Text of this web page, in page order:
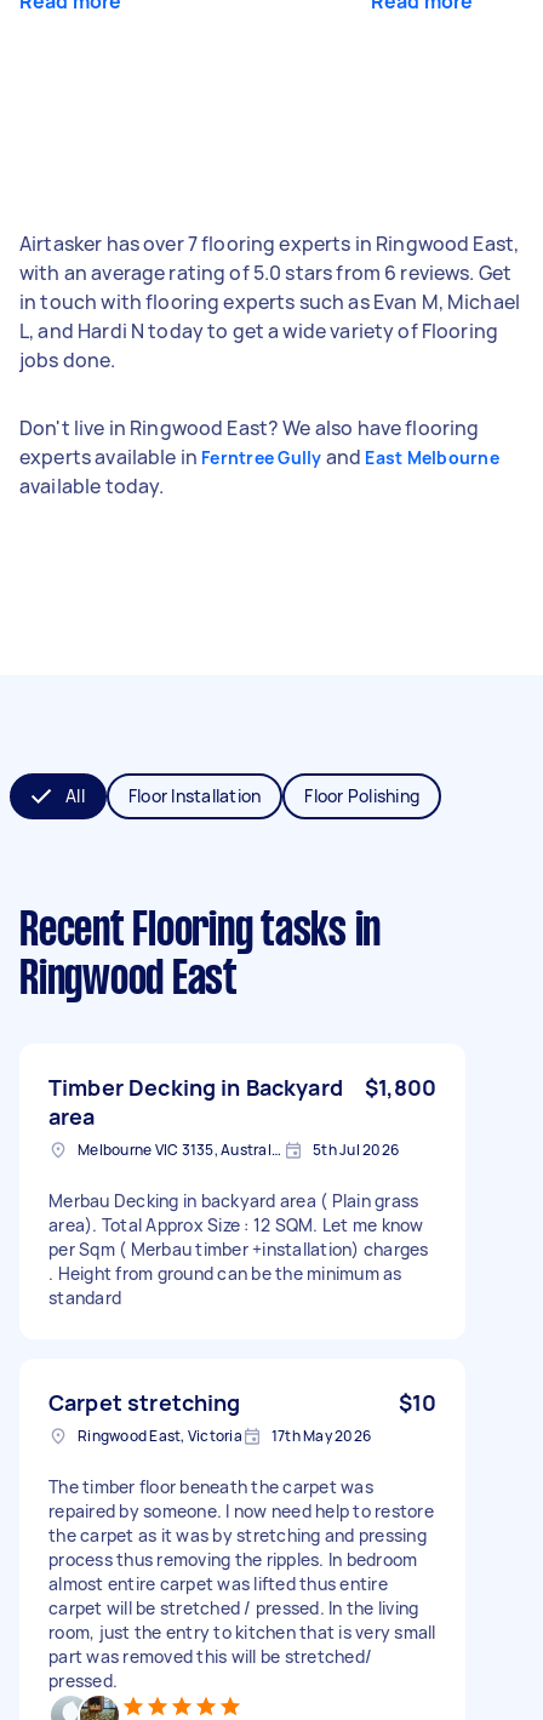
Airtasker has over 7 flooring experts in Ringwood East,
with an average rating of 5.0 stars from 6 reviews. Get
in touch with flooring experts such as Evan M, Michael
L, and Hardi N today to get a wide variety of Flooring
jobs done.
Don't live in Ringwood East? We also have flooring
experts available in Ferntree Gully and East Melbourne
available today.
All Floor Installation Floor Polishing
Recent Flooring tasks in
Ringwood East
Timber Decking in Backyard
area
$1,800
Melbourne VIC 3135, Australia 5th Jul 2026
Merbau Decking in backyard area ( Plain grass
area). Total Approx Size : 12 SQM. Let me know
per Sqm ( Merbau timber +installation) charges
. Height from ground can be the minimum as
standard
Carpet stretching $10
Ringwood East, Victoria 17th May 2026
The timber floor beneath the carpet was
repaired by someone. I now need help to restore
the carpet as it was by stretching and pressing
process thus removing the ripples. In bedroom
almost entire carpet was lifted thus entire
carpet will be stretched / pressed. In the living
room, just the entry to kitchen that is very small
part was removed this will be stretched/
pressed.